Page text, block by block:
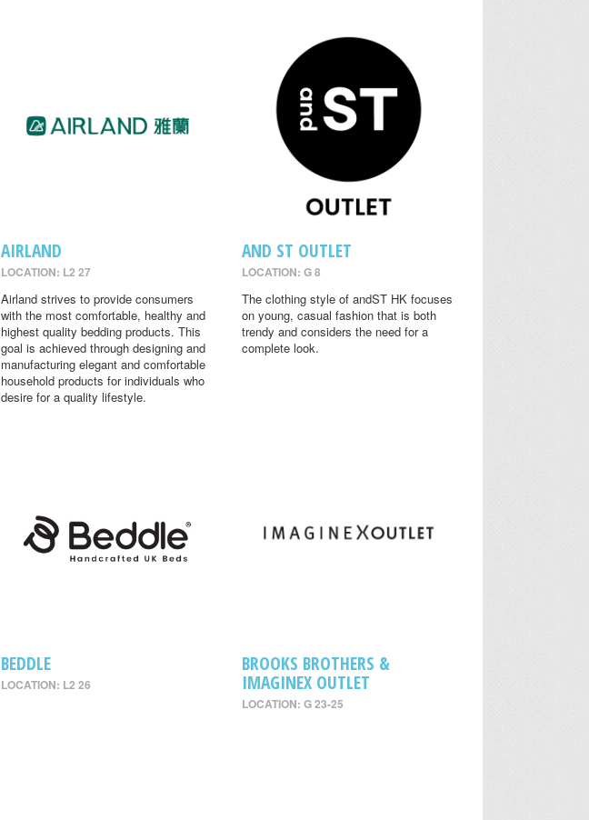
AIRLAND
LOCATION: L2 27
Airland strives to provide consumers
with the most comfortable, healthy and
highest quality bedding products. This
goal is achieved through designing and
manufacturing elegant and comfortable
household products for individuals who
desire for a quality lifestyle.
AND ST OUTLET
LOCATION: G 8
The clothing style of andST HK focuses
on young, casual fashion that is both
trendy and considers the need for a
complete look.
BEDDLE
LOCATION: L2 26
BROOKS BROTHERS &
IMAGINEX OUTLET
LOCATION: G 23-25